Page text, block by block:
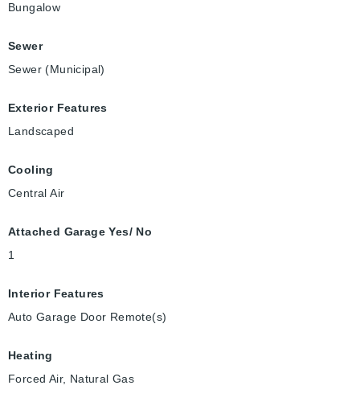
Bungalow
Sewer
Sewer (Municipal)
Exterior Features
Landscaped
Cooling
Central Air
Attached Garage Yes/ No
1
Interior Features
Auto Garage Door Remote(s)
Heating
Forced Air, Natural Gas